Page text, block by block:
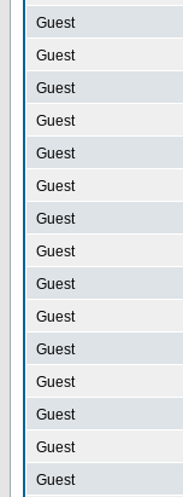
Guest
Guest
Guest
Guest
Guest
Guest
Guest
Guest
Guest
Guest
Guest
Guest
Guest
Guest
Guest